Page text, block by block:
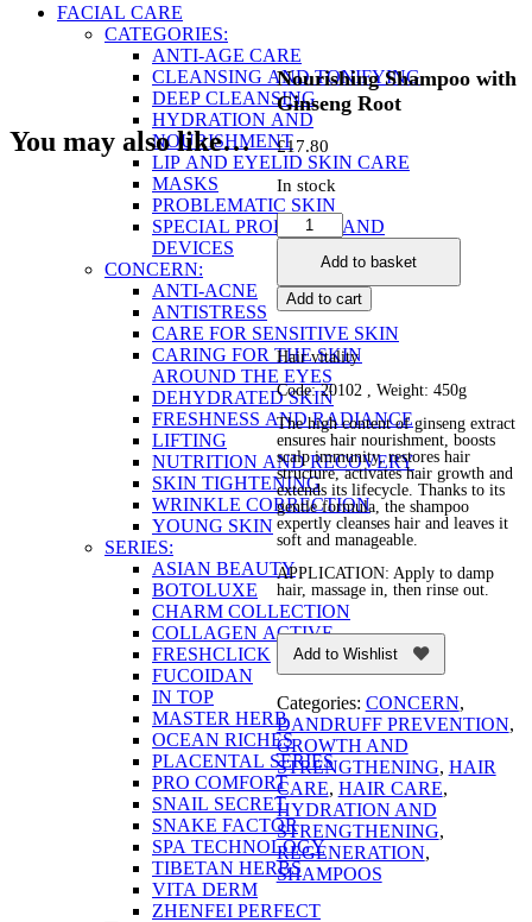
FACIAL CARE
CATEGORIES:
ANTI-AGE CARE
CLEANSING AND TONIFYING
DEEP CLEANSING
HYDRATION AND
NOURISHMENT
LIP AND EYELID SKIN CARE
MASKS
PROBLEMATIC SKIN
SPECIAL PRODUCTS AND
DEVICES
CONCERN:
ANTI-ACNE
ANTISTRESS
CARE FOR SENSITIVE SKIN
CARING FOR THE SKIN
AROUND THE EYES
DEHYDRATED SKIN
FRESHNESS AND RADIANCE
LIFTING
NUTRITION AND RECOVERY
SKIN TIGHTENING
WRINKLE CORRECTION
YOUNG SKIN
SERIES:
ASIAN BEAUTY
BOTOLUXE
CHARM COLLECTION
COLLAGEN ACTIVE
FRESHCLICK
FUCOIDAN
IN TOP
MASTER HERB
OCEAN RICHES
PLACENTAL SERIES
PRO COMFORT
SNAIL SECRET
SNAKE FACTOR
SPA TECHNOLOGY
TIBETAN HERBS
VITA DERM
ZHENFEI PERFECT
Nourishing Shampoo with
Ginseng Root
£17.80
In stock
Nourishing
Shampoo
Ginseng
Root
quantity
Add to basket
Add to cart
Hair vitality
Code: 20102 , Weight: 450g
The high content of ginseng extract
ensures hair nourishment, boosts
scalp immunity, restores hair
structure, activates hair growth and
extends its lifecycle. Thanks to its
gentle formula, the shampoo
expertly cleanses hair and leaves it
soft and manageable.
APPLICATION: Apply to damp
hair, massage in, then rinse out.
Add to Wishlist
Categories: CONCERN,
DANDRUFF PREVENTION,
GROWTH AND
STRENGTHENING, HAIR
CARE, HAIR CARE,
HYDRATION AND
STRENGTHENING,
REGENERATION,
SHAMPOOS
You may also like…